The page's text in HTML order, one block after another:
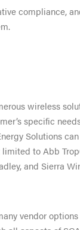
compliance,
wireless
specific
Solutions
to Abb
and Sierra
vendor